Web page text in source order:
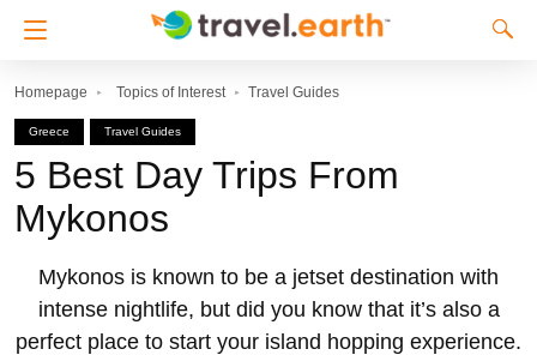
Homepage Topics of Interest Travel Guides
Greece Travel Guides
5 Best Day Trips From
Mykonos
Mykonos is known to be a jetset destination with
intense nightlife, but did you know that it’s also a
perfect place to start your island hopping experience.